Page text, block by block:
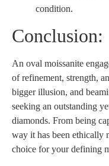
condition.
Conclusion:
An oval moissanite
of refinement, strength,
bigger illusion, and
seeking an outstanding
diamonds. From being
way it has been ethically
choice for your defining